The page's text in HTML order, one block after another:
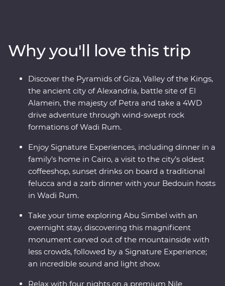
the salty Dead Sea and stand in awe in front of the
elaborate Treasury of Petra. With Signature
Experiences, local leaders and a relaxed pace, you’ll be
enjoying these masterpieces in all their prized glory.
Why you'll love this trip
Discover the Pyramids of Giza, Valley of the Kings,
the ancient city of Alexandria, battle site of El
Alamein, the majesty of Petra and take a 4WD
drive adventure through wind-swept rock
formations of Wadi Rum.
Enjoy Signature Experiences, including dinner in a
family’s home in Cairo, a visit to the city’s oldest
coffeeshop, sunset drinks on board a traditional
felucca and a zarb dinner with your Bedouin hosts
in Wadi Rum.
Take your time exploring Abu Simbel with an
overnight stay, discovering this magnificent
monument carved out of the mountainside with
less crowds, followed by a Signature Experience;
an incredible sound and light show.
Relax with four nights on a premium Nile